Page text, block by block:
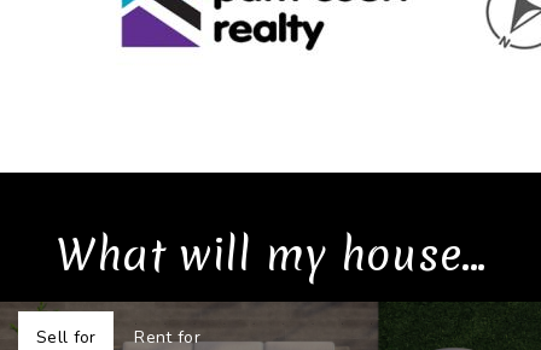
What will my house...
Sell for Rent for